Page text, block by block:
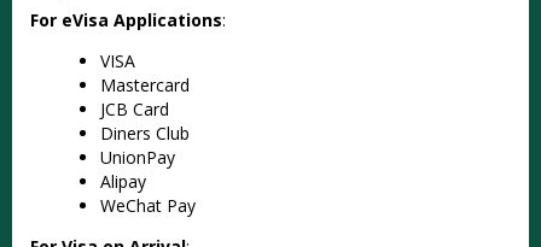
For eVisa Applications:
VISA
Mastercard
JCB Card
Diners Club
UnionPay
Alipay
WeChat Pay